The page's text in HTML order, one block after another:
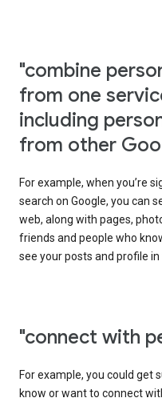
"combine
from one
including
from other
For example, when you’re
search on Google, you can
web, along with pages,
friends and people who
see your posts and profile
"connect with
For example, you could get
know or want to connect